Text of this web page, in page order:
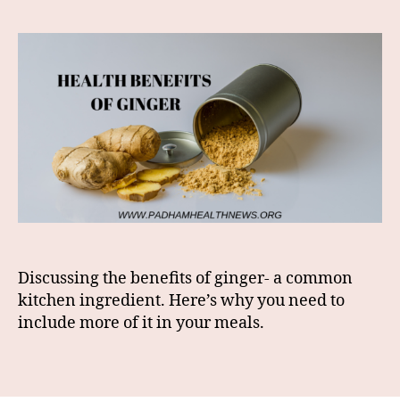
Discussing the benefits of ginger- a common
kitchen ingredient. Here’s why you need to
include more of it in your meals.